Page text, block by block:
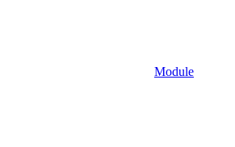
Module